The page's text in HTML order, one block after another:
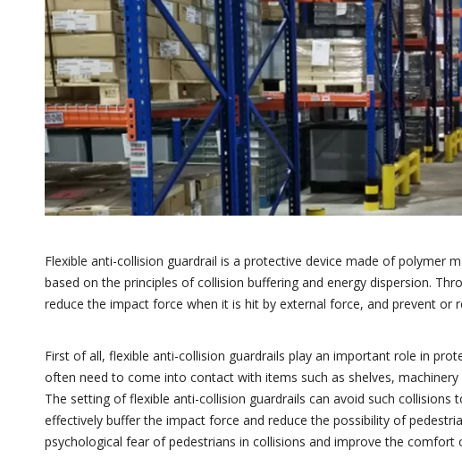
Flexible anti-collision guardrail is a protective device made of polymer
based on the principles of collision buffering and energy dispersion.
reduce the impact force when it is hit by external force, and prevent or
First of all, flexible anti-collision guardrails play an important role in
often need to come into contact with items such as shelves,
The setting of flexible anti-collision guardrails can avoid such
effectively buffer the impact force and reduce the possibility of
psychological fear of pedestrians in collisions and improve the comfort